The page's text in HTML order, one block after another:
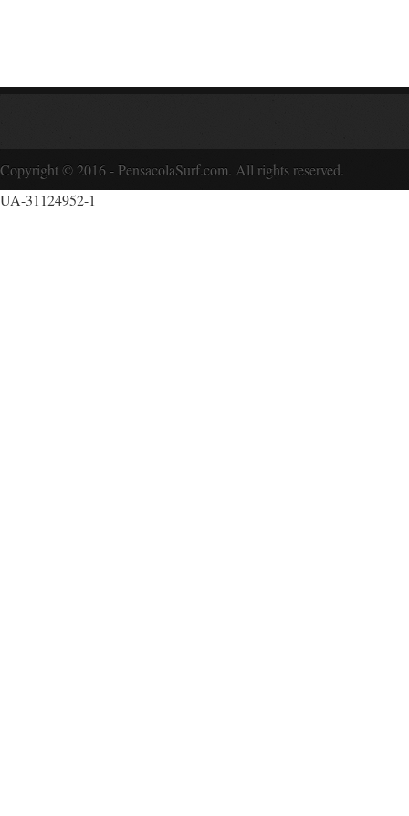
Copyright © 2016 - PensacolaSurf.com. All rights reserved.
UA-31124952-1